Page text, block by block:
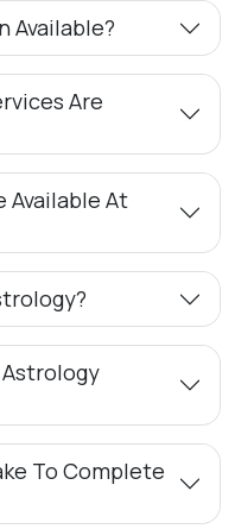
Available?
Are
Available At
To Complete